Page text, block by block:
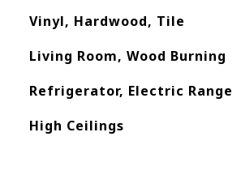
Vinyl, Hardwood, Tile
Living Room, Wood Burning
Refrigerator, Electric Range
High Ceilings